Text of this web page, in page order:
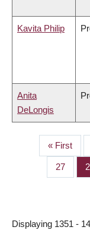
Kavita Philip
Anita
DeLongis
First
page
« First
Page
27
Displaying 1351 -